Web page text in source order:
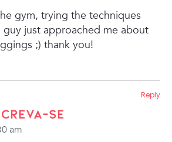
gym, trying the techniques
guy just approached me about
;) thank you!
se
am
Reply